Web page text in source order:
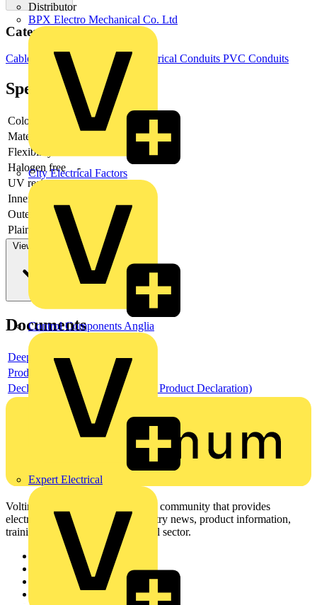
Distributor
BPX Electro Mechanical Co. Ltd
City Electrical Factors
Control Components Anglia
Expert Electrical
Categories
Cable Management Systems Electrical Conduits PVC Conduits
Specifications
Colour
-
Material
Flexibility
Halogen free
-
UV resistant
-
Inner diameter
Outer diameter
Plain exterior
-
View more
Documents
Deeplink product page
Product data sheet
Declaration EPD (Environmental Product Declaration)
Voltimum is a digital platform and community that provides
electrical professionals with industry news, product information,
training, and tools for the electrical sector.
Sitemap